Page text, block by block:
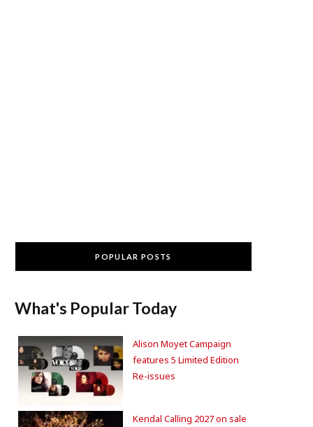
POPULAR POSTS
What's Popular Today
Alison Moyet Campaign
features 5 Limited Edition
Re-issues
Kendal Calling 2027 on sale